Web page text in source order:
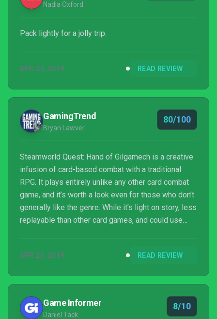
Nadia Oxford
Pack lightly for a jolly trip.
APR 23, 2019 READ REVIEW
GamingTrend
Bryan Lawver
80/100
Steamworld Quest: Hand of Gilgamech is a creative
infusion of card-based combat with a traditional
RPG. It plays entirely unlike any other card combat
game, and it’s worth a look even for those who don’t
generally like the genre. While it’s light on story, less
replayable than other card games, and could use
familiar concept that’s easy to recommend.
APR 23, 2019 READ REVIEW
Game Informer
Daniel Tack
8/10